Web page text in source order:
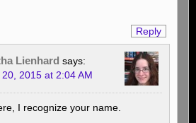
Reply
Lienhard says:
2015 at 2:04 AM
I recognize your name.